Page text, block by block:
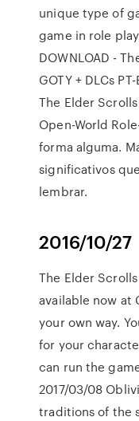
unique type of
game in role
DOWNLOAD -
GOTY + DLCs
The Elder
Open-World
forma alguma.
significativos
lembrar.
2016/10/27
The Elder
available now at
your own way.
for your
can run the
2017/03/08
traditions of the